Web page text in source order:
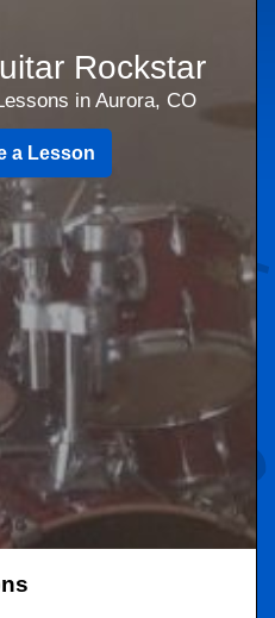
Rockstar
in Aurora, CO
a Lesson